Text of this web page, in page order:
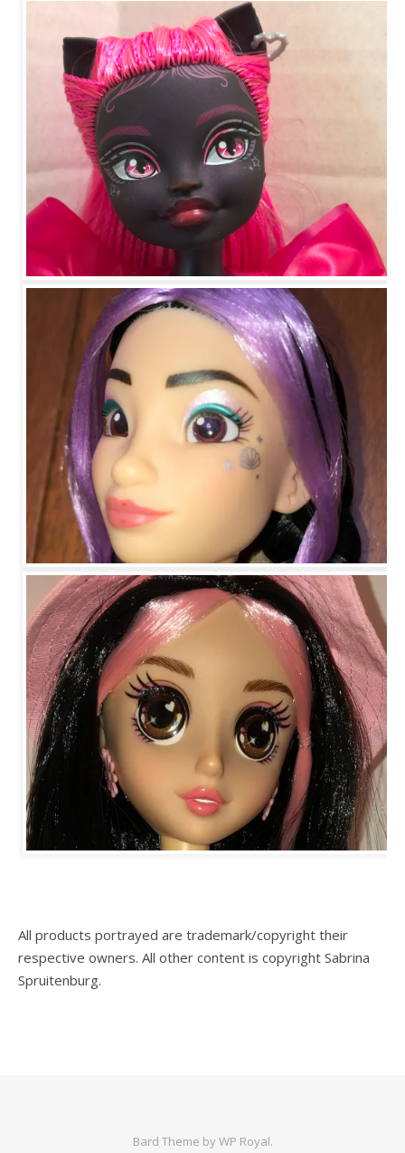
All products portrayed are trademark/copyright their
respective owners. All other content is copyright Sabrina
Spruitenburg.
Bard Theme byWP Royal.